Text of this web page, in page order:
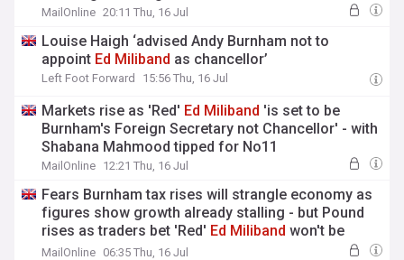
MailOnline 20:11 Thu, 16 Jul
Louise Haigh ‘advised Andy Burnham not to
appoint Ed Miliband as chancellor’
Left Foot Forward 15:56 Thu, 16 Jul
Markets rise as 'Red' Ed Miliband 'is set to be
Burnham's Foreign Secretary not Chancellor' - with
Shabana Mahmood tipped for No11
MailOnline 12:21 Thu, 16 Jul
Fears Burnham tax rises will strangle economy as
figures show growth already stalling - but Pound
rises as traders bet 'Red' Ed Miliband won't be
Chancellor
MailOnline 06:35 Thu, 16 Jul